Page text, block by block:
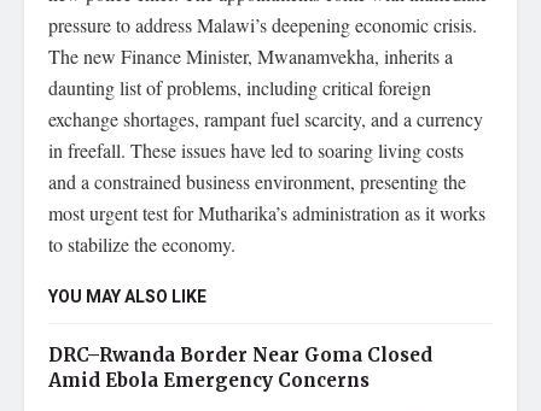
pressure to address Malawi’s deepening economic crisis.
The new Finance Minister, Mwanamvekha, inherits a
daunting list of problems, including critical foreign
exchange shortages, rampant fuel scarcity, and a currency
in freefall. These issues have led to soaring living costs
and a constrained business environment, presenting the
most urgent test for Mutharika’s administration as it works
to stabilize the economy.
YOU MAY ALSO LIKE
DRC–Rwanda Border Near Goma Closed
Amid Ebola Emergency Concerns